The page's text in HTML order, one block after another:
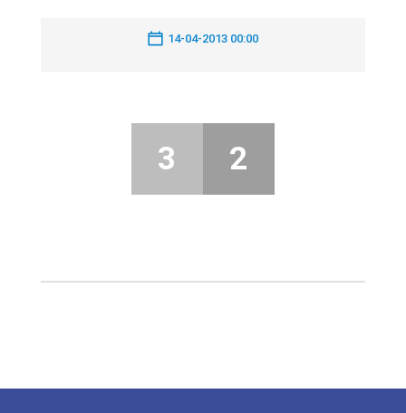
14-04-2013 00:00
3 2